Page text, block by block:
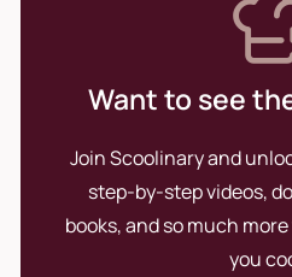
Want to see
Join Scoolinary and
step-by-step videos,
books, and so much
you